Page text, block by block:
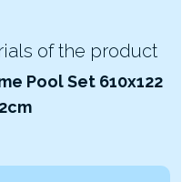
of the product
Pool Set 610x122